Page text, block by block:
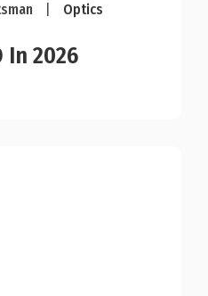
Optics
In 2026